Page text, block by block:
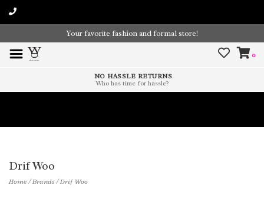
Your favorite fashion and formal store!
0
NO HASSLE RETURNS
Who has time for hassle?
Drif Woo
Home/Brands/Drif Woo